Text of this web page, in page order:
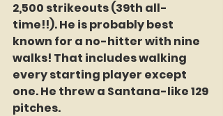
2,500 strikeouts (39th all-
time!!). He is probably best
known for a no-hitter with nine
walks! That includes walking
every starting player except
one. He threw a Santana-like 129
pitches.